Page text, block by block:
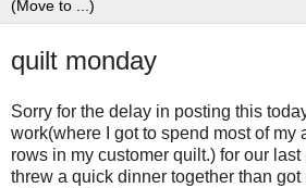
quilt monday
Sorry for the delay in posting this
work(where I got to spend most of my
rows in my customer quilt.) for our
threw a quick dinner together than